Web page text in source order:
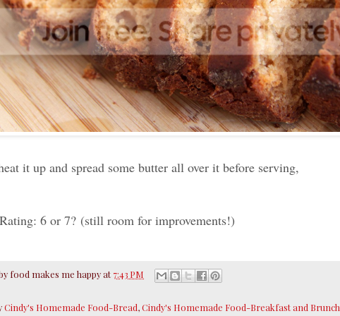
it up and spread some butter all over it before serving,
6 or 7? (still room for improvements!)
food makes me happyat 7:43 PM
Cindy's Homemade Food-Bread,Cindy's Homemade Food-Breakfast and Brunch